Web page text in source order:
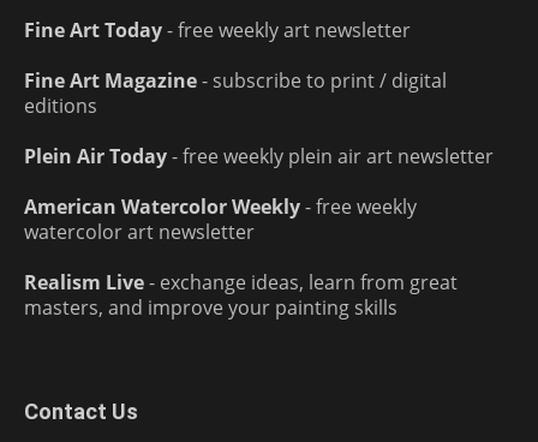
Fine Art Today- free weekly art newsletter
Fine Art Magazine- subscribe to print / digital
editions
Plein Air Today- free weekly plein air art newsletter
American Watercolor Weekly- free weekly
watercolor art newsletter
Realism Live- exchange ideas, learn from great
masters, and improve your painting skills
Contact Us